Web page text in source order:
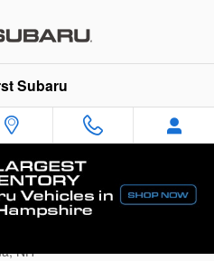
Subaru
NH